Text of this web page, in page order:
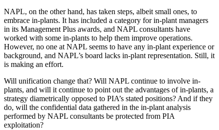
NAPL, on the other hand, has taken steps, albeit small ones, to
embrace in-plants. It has included a category for in-plant managers
in its Management Plus awards, and NAPL consultants have
worked with some in-plants to help them improve operations.
However, no one at NAPL seems to have any in-plant experience or
background, and NAPL’s board lacks in-plant representation. Still, it
is making an effort.
Will unification change that? Will NAPL continue to involve in-
plants, and will it continue to point out the advantages of in-plants, a
strategy diametrically opposed to PIA’s stated positions? And if they
do, will the confidential data gathered in the in-plant analysis
performed by NAPL consultants be protected from PIA
exploitation?